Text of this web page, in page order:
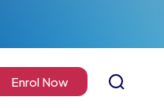
Enrol Now